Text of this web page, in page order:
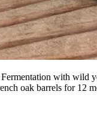
with
oak barrels for 12